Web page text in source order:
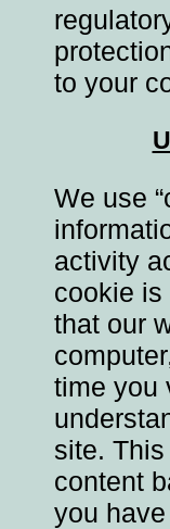
to your
We use
activity
cookie is
that our
time you
site.
content
you